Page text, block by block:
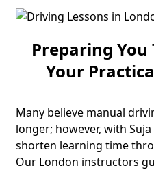
Preparing
Your
Many believe manual
longer; however, with
shorten learning time
Our London instructors